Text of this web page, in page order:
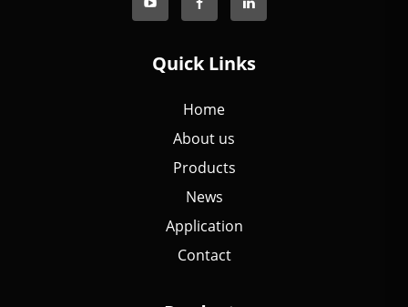
Quick Links
Home
About us
Products
News
Application
Contact